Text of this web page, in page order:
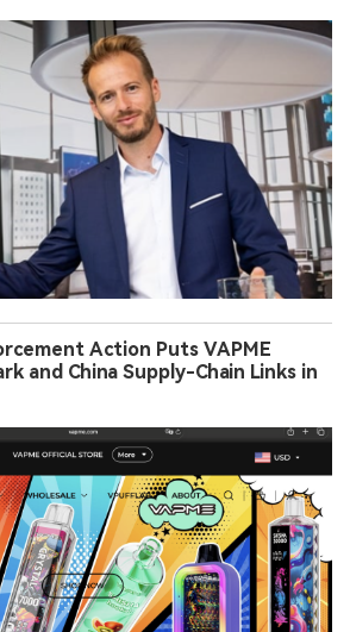
Action Puts VAPME
and China Supply-Chain Links in